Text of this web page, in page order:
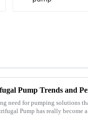
need for pumping solutions
Pump has really become a